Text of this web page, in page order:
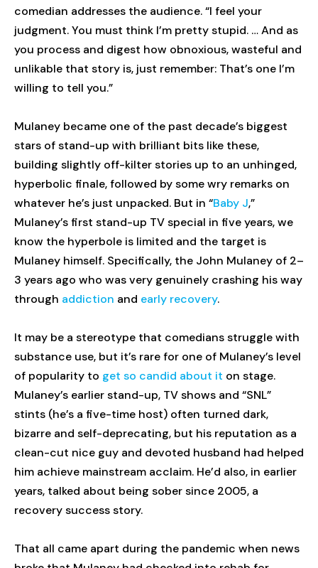
comedian addresses the audience. “I feel your
judgment. You must think I’m pretty stupid. … And as
you process and digest how obnoxious, wasteful and
unlikable that story is, just remember: That’s one I’m
willing to tell you.”
Mulaney became one of the past decade’s biggest
stars of stand-up with brilliant bits like these,
building slightly off-kilter stories up to an unhinged,
hyperbolic finale, followed by some wry remarks on
whatever he’s just unpacked. But in “Baby J,”
Mulaney’s first stand-up TV special in five years, we
know the hyperbole is limited and the target is
Mulaney himself. Specifically, the John Mulaney of 2–
3 years ago who was very genuinely crashing his way
through addiction and early recovery.
It may be a stereotype that comedians struggle with
substance use, but it’s rare for one of Mulaney’s level
of popularity to get so candid about it on stage.
Mulaney’s earlier stand-up, TV shows and “SNL”
stints (he’s a five-time host) often turned dark,
bizarre and self-deprecating, but his reputation as a
clean-cut nice guy and devoted husband had helped
him achieve mainstream acclaim. He’d also, in earlier
years, talked about being sober since 2005, a
recovery success story.
That all came apart during the pandemic when news